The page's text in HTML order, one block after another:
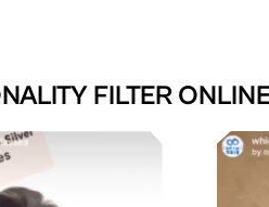
FILTER